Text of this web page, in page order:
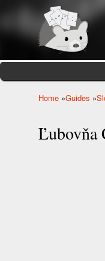
Home »Guides »
Ľubovňa